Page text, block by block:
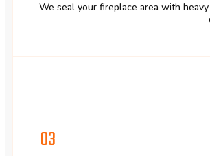
We seal your fireplace area with
03